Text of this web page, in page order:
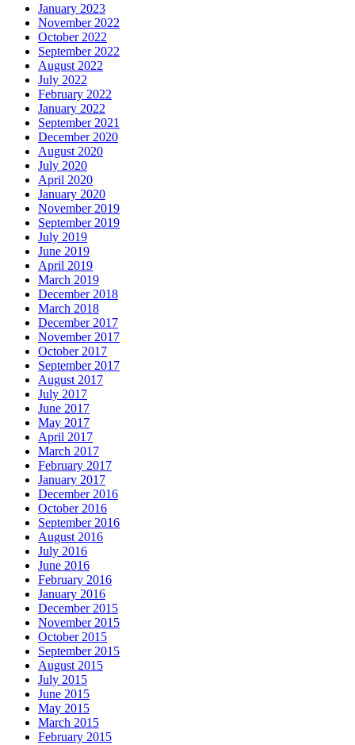
January 2023
November 2022
October 2022
September 2022
August 2022
July 2022
February 2022
January 2022
September 2021
December 2020
August 2020
July 2020
April 2020
January 2020
November 2019
September 2019
July 2019
June 2019
April 2019
March 2019
December 2018
March 2018
December 2017
November 2017
October 2017
September 2017
August 2017
July 2017
June 2017
May 2017
April 2017
March 2017
February 2017
January 2017
December 2016
October 2016
September 2016
August 2016
July 2016
June 2016
February 2016
January 2016
December 2015
November 2015
October 2015
September 2015
August 2015
July 2015
June 2015
May 2015
March 2015
February 2015